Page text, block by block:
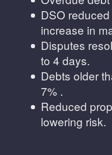
DSO
increase in
Disputes
to 4 days.
Debts older
7% .
Reduced
lowering risk.